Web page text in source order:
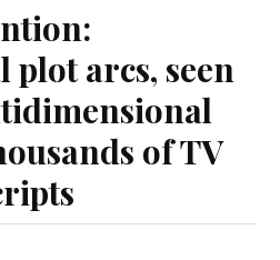
plot arcs, seen
of TV